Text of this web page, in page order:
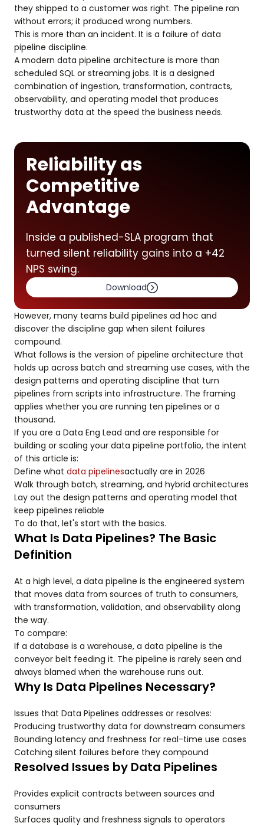
they shipped to a customer was right. The pipeline ran
without errors; it produced wrong numbers.
This is more than an incident. It is a failure of data
pipeline discipline.
A modern data pipeline architecture is more than
scheduled SQL or streaming jobs. It is a designed
combination of ingestion, transformation, contracts,
observability, and operating model that produces
trustworthy data at the speed the business needs.
Reliability as
Competitive
Advantage
Inside a published-SLA program that
turned silent reliability gains into a +42
NPS swing.
Download
However, many teams build pipelines ad hoc and
discover the discipline gap when silent failures
compound.
What follows is the version of pipeline architecture that
holds up across batch and streaming use cases, with the
design patterns and operating discipline that turn
pipelines from scripts into infrastructure. The framing
applies whether you are running ten pipelines or a
thousand.
If you are a Data Eng Lead and are responsible for
building or scaling your data pipeline portfolio, the intent
of this article is:
Define what data pipelinesactually are in 2026
Walk through batch, streaming, and hybrid architectures
Lay out the design patterns and operating model that
keep pipelines reliable
To do that, let's start with the basics.
What Is Data Pipelines? The Basic
Definition
At a high level, a data pipeline is the engineered system
that moves data from sources of truth to consumers,
with transformation, validation, and observability along
the way.
To compare:
If a database is a warehouse, a data pipeline is the
conveyor belt feeding it. The pipeline is rarely seen and
always blamed when the warehouse runs out.
Why Is Data Pipelines Necessary?
Issues that Data Pipelines addresses or resolves:
Producing trustworthy data for downstream consumers
Bounding latency and freshness for real-time use cases
Catching silent failures before they compound
Resolved Issues by Data Pipelines
Provides explicit contracts between sources and
consumers
Surfaces quality and freshness signals to operators